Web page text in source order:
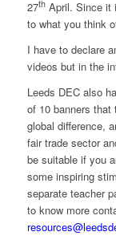
27thApril. Since it
to what you think
I have to declare
videos but in the
Leeds DEC also
of 10 banners
global difference,
fair trade sector
be suitable if you
some inspiring
separate teacher
to know more